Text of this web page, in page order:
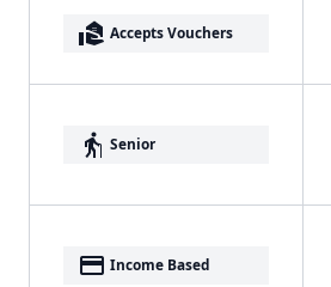
real_estate_agent Accepts Vouchers
elderly Senior
payment Income Based